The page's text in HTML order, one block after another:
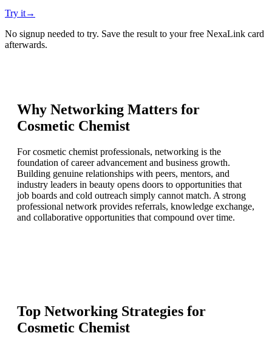
Try it→
No signup needed to try. Save the result to your free NexaLink card
afterwards.
Why Networking Matters for
Cosmetic Chemist
For cosmetic chemist professionals, networking is the
foundation of career advancement and business growth.
Building genuine relationships with peers, mentors, and
industry leaders in beauty opens doors to opportunities that
job boards and cold outreach simply cannot match. A strong
professional network provides referrals, knowledge exchange,
and collaborative opportunities that compound over time.
Top Networking Strategies for
Cosmetic Chemist